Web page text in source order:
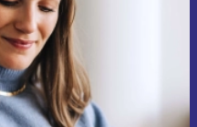
kr!
again.